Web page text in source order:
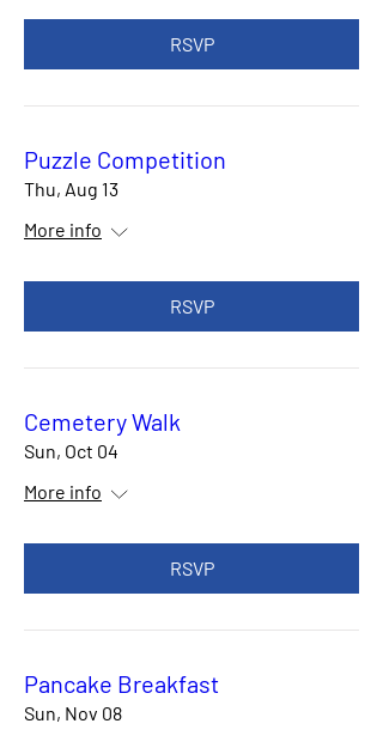
RSVP
Puzzle Competition
Thu, Aug 13
More info
RSVP
Cemetery Walk
Sun, Oct 04
More info
RSVP
Pancake Breakfast
Sun, Nov 08